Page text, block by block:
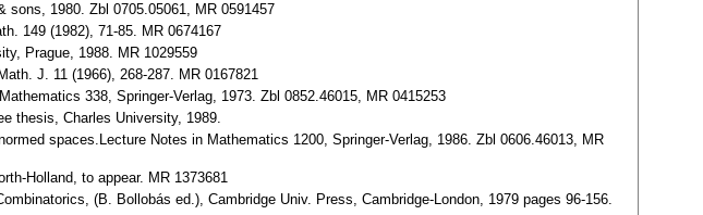
1980. Zbl 0705.05061, MR 0591457
149 (1982), 71-85. MR 0674167
Prague, 1988. MR 1029559
J. 11 (1966), 268-287. MR 0167821
338, Springer-Verlag, 1973. Zbl 0852.46015, MR 0415253
thesis, Charles University, 1989.
spaces.Lecture Notes in Mathematics 1200, Springer-Verlag, 1986. Zbl 0606.46013, MR
Holland, to appear. MR 1373681
(B. Bollobás ed.), Cambridge Univ. Press, Cambridge-London, 1979 pages 96-156.